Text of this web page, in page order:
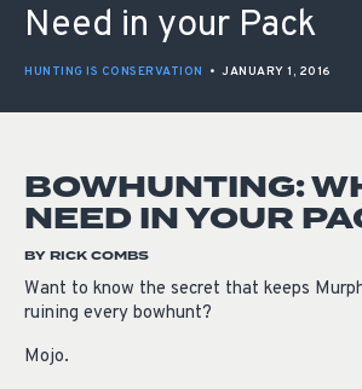
Need in your Pack
HUNTING IS CONSERVATION • JANUARY 1, 2016
BOWHUNTING:
NEED IN YOUR
BY RICK COMBS
Want to know the secret that keeps
ruining every bowhunt?
Mojo.